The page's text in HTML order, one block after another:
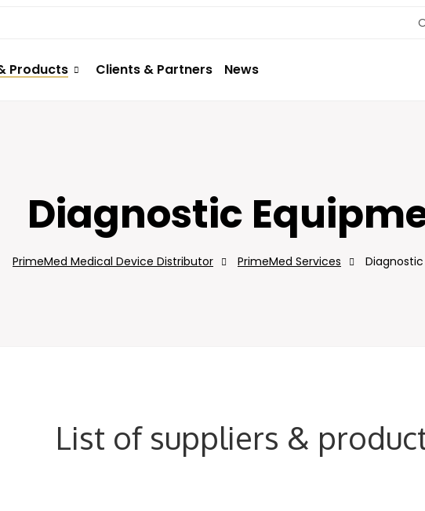
Products Clients & Partners News
Diagnostic
PrimeMed Medical Device Distributor PrimeMed Services
List of suppliers &